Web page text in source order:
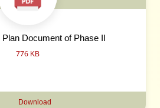
Document of Phase II
776 KB
Download